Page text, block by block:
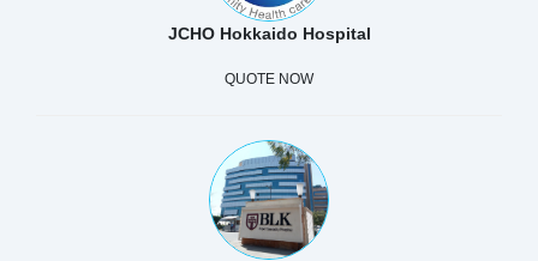
JCHO Hokkaido Hospital
QUOTE NOW